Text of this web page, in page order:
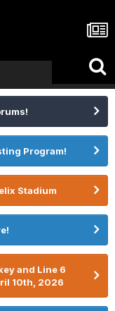
Program!
Stadium
and Line 6
10th, 2026